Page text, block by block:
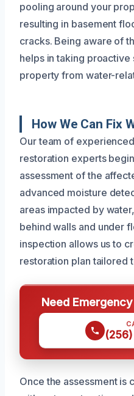
pooling around your
resulting in basement
cracks. Being aware of
helps in taking
property from water-
How We Can Fix
Our team of
restoration experts
assessment of the
advanced moisture
areas impacted by
behind walls and under
inspection allows us to
restoration plan tailored
Need
Once the assessment